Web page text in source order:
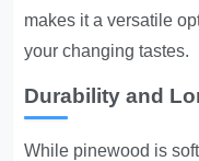
makes it a versatile
your changing tastes.
Durability and
While pinewood is